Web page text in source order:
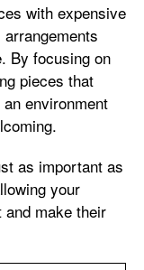
with expensive
By focusing on
pieces that
environment
as important as
your
make their